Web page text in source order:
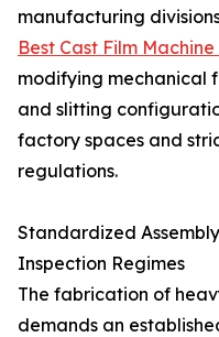
manufacturing
Best Cast Film
modifying mechanical
and slitting
factory spaces and
regulations.
Standardized
Inspection Regimes
The fabrication of
demands an